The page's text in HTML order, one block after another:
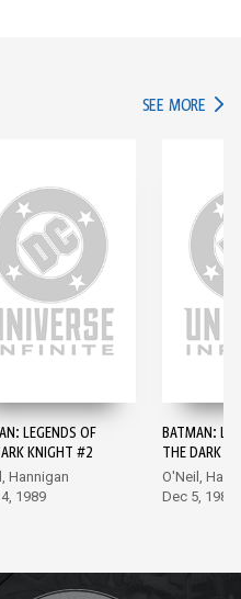
SEE MORE IN
LEGENDS OF
KNIGHT #2
Hannigan
1989
BATMAN:
THE DARK
O'Neil,
Dec 5, 1989